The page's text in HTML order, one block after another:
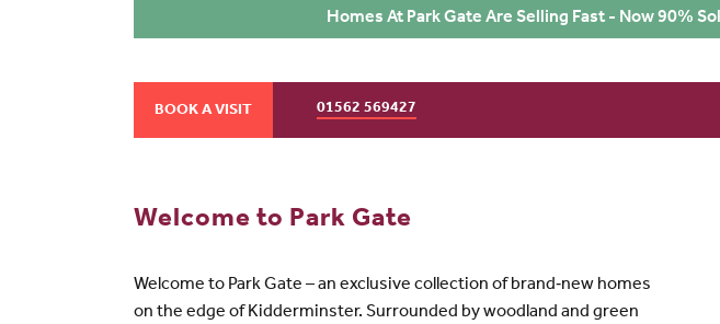
Homes At Park Gate Are Selling Fast - Now 90%
BOOK A VISIT 01562 569427
Welcome to Park Gate
Welcome to Park Gate – an exclusive collection of brand‑new homes
on the edge of Kidderminster. Surrounded by woodland and green